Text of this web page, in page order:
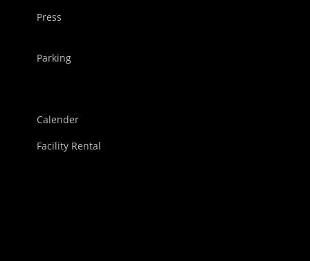
Press
Parking
Calender
Facility Rental